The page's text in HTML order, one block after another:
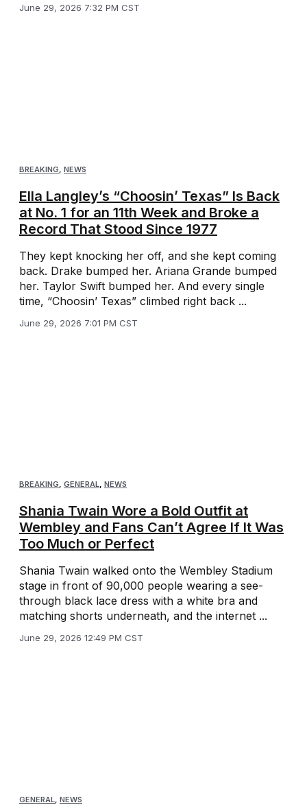
June 29, 2026 7:32 PM CST
BREAKING NEWS
Ella Langley’s “Choosin’ Texas” Is Back
at No. 1 for an 11th Week and Broke a
Record That Stood Since 1977
They kept knocking her off, and she kept coming
back. Drake bumped her. Ariana Grande bumped
her. Taylor Swift bumped her. And every single
time, “Choosin’ Texas” climbed right back ...
June 29, 2026 7:01 PM CST
BREAKING, GENERAL, NEWS
Shania Twain Wore a Bold Outfit at
Wembley and Fans Can’t Agree If It Was
Too Much or Perfect
Shania Twain walked onto the Wembley Stadium
stage in front of 90,000 people wearing a see-
through black lace dress with a white bra and
matching shorts underneath, and the internet ...
June 29, 2026 12:49 PM CST
GENERAL NEWS